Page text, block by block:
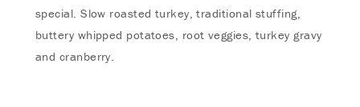
special. Slow roasted turkey, traditional stuffing,
buttery whipped potatoes, root veggies, turkey gravy
and cranberry.